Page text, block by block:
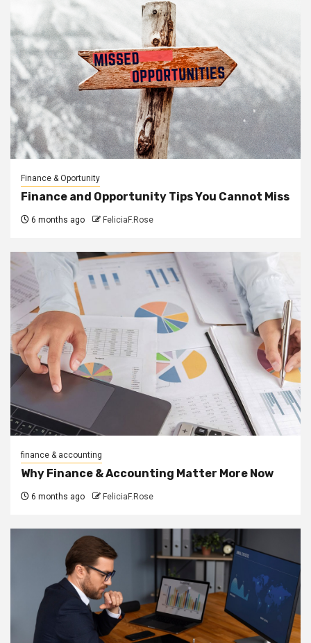
Finance & Oportunity
Finance and Opportunity Tips You Cannot Miss
6 months ago FeliciaF.Rose
finance & accounting
Why Finance & Accounting Matter More Now
6 months ago FeliciaF.Rose